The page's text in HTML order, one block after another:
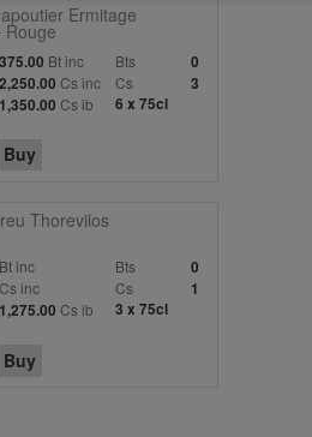
Ermitage
Rouge
Bt inc Bts
0
Cs inc Cs
3
Cs ib 6 x 75cl
Buy
Thorevilos
Bt inc Bts
0
Cs inc Cs
1
Cs ib 3 x 75cl
Buy